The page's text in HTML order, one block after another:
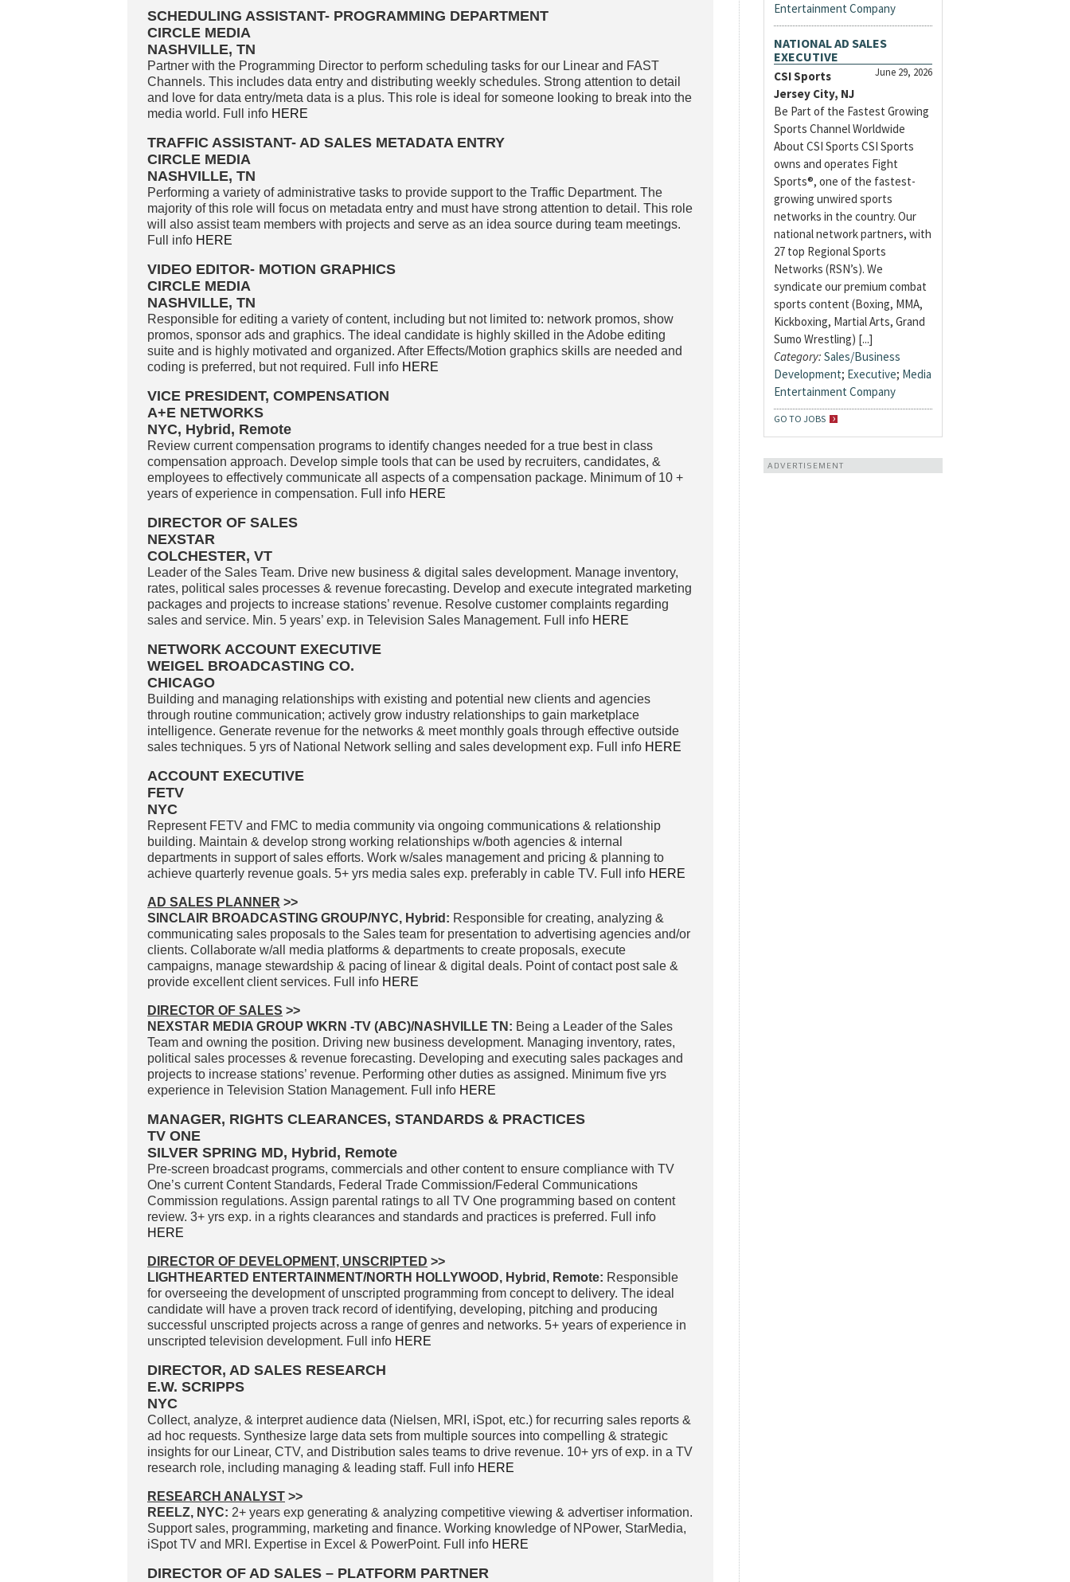
SCHEDULING ASSISTANT- PROGRAMMING DEPARTMENT
CIRCLE MEDIA
NASHVILLE, TN
Partner with the Programming Director to perform scheduling tasks for our Linear and FAST
Channels. This includes data entry and distributing weekly schedules. Strong attention to detail
and love for data entry/meta data is a plus. This role is ideal for someone looking to break into the
media world. Full info HERE
TRAFFIC ASSISTANT- AD SALES METADATA ENTRY
CIRCLE MEDIA
NASHVILLE, TN
Performing a variety of administrative tasks to provide support to the Traffic Department. The
majority of this role will focus on metadata entry and must have strong attention to detail. This role
will also assist team members with projects and serve as an idea source during team meetings.
Full info HERE
VIDEO EDITOR- MOTION GRAPHICS
CIRCLE MEDIA
NASHVILLE, TN
Responsible for editing a variety of content, including but not limited to: network promos, show
promos, sponsor ads and graphics. The ideal candidate is highly skilled in the Adobe editing
suite and is highly motivated and organized. After Effects/Motion graphics skills are needed and
coding is preferred, but not required. Full info HERE
VICE PRESIDENT, COMPENSATION
A+E NETWORKS
NYC, Hybrid, Remote
Review current compensation programs to identify changes needed for a true best in class
compensation approach. Develop simple tools that can be used by recruiters, candidates, &
employees to effectively communicate all aspects of a compensation package. Minimum of 10 +
years of experience in compensation. Full info HERE
DIRECTOR OF SALES
NEXSTAR
COLCHESTER, VT
Leader of the Sales Team. Drive new business & digital sales development. Manage inventory,
rates, political sales processes & revenue forecasting. Develop and execute integrated marketing
packages and projects to increase stations’ revenue. Resolve customer complaints regarding
sales and service. Min. 5 years’ exp. in Television Sales Management. Full info HERE
NETWORK ACCOUNT EXECUTIVE
WEIGEL BROADCASTING CO.
CHICAGO
Building and managing relationships with existing and potential new clients and agencies
through routine communication; actively grow industry relationships to gain marketplace
intelligence. Generate revenue for the networks & meet monthly goals through effective outside
sales techniques. 5 yrs of National Network selling and sales development exp. Full info HERE
ACCOUNT EXECUTIVE
FETV
NYC
Represent FETV and FMC to media community via ongoing communications & relationship
building. Maintain & develop strong working relationships w/both agencies & internal
departments in support of sales efforts. Work w/sales management and pricing & planning to
achieve quarterly revenue goals. 5+ yrs media sales exp. preferably in cable TV. Full info HERE
AD SALES PLANNER >>
SINCLAIR BROADCASTING GROUP/NYC, Hybrid: Responsible for creating, analyzing &
communicating sales proposals to the Sales team for presentation to advertising agencies and/or
clients. Collaborate w/all media platforms & departments to create proposals, execute
campaigns, manage stewardship & pacing of linear & digital deals. Point of contact post sale &
provide excellent client services. Full info HERE
DIRECTOR OF SALES >>
NEXSTAR MEDIA GROUP WKRN -TV (ABC)/NASHVILLE TN: Being a Leader of the Sales
Team and owning the position. Driving new business development. Managing inventory, rates,
political sales processes & revenue forecasting. Developing and executing sales packages and
projects to increase stations’ revenue. Performing other duties as assigned. Minimum five yrs
experience in Television Station Management. Full info HERE
MANAGER, RIGHTS CLEARANCES, STANDARDS & PRACTICES
TV ONE
SILVER SPRING MD, Hybrid, Remote
Pre-screen broadcast programs, commercials and other content to ensure compliance with TV
One’s current Content Standards, Federal Trade Commission/Federal Communications
Commission regulations. Assign parental ratings to all TV One programming based on content
review. 3+ yrs exp. in a rights clearances and standards and practices is preferred. Full info
HERE
DIRECTOR OF DEVELOPMENT, UNSCRIPTED >>
LIGHTHEARTED ENTERTAINMENT/NORTH HOLLYWOOD, Hybrid, Remote: Responsible
for overseeing the development of unscripted programming from concept to delivery. The ideal
candidate will have a proven track record of identifying, developing, pitching and producing
successful unscripted projects across a range of genres and networks. 5+ years of experience in
unscripted television development. Full info HERE
DIRECTOR, AD SALES RESEARCH
E.W. SCRIPPS
NYC
Collect, analyze, & interpret audience data (Nielsen, MRI, iSpot, etc.) for recurring sales reports &
ad hoc requests. Synthesize large data sets from multiple sources into compelling & strategic
insights for our Linear, CTV, and Distribution sales teams to drive revenue. 10+ yrs of exp. in a TV
research role, including managing & leading staff. Full info HERE
RESEARCH ANALYST >>
REELZ, NYC: 2+ years exp generating & analyzing competitive viewing & advertiser information.
Support sales, programming, marketing and finance. Working knowledge of NPower, StarMedia,
iSpot TV and MRI. Expertise in Excel & PowerPoint. Full info HERE
DIRECTOR OF AD SALES – PLATFORM PARTNER
Entertainment Company
NATIONAL AD SALES
EXECUTIVE
June 29, 2026
CSI Sports
Jersey City, NJ
Be Part of the Fastest Growing
Sports Channel Worldwide
About CSI Sports CSI Sports
owns and operates Fight
Sports®, one of the fastest-
growing unwired sports
networks in the country. Our
national network partners, with
27 top Regional Sports
Networks (RSN’s). We
syndicate our premium combat
sports content (Boxing, MMA,
Kickboxing, Martial Arts, Grand
Sumo Wrestling) [...]
Category: Sales/Business
Development; Executive; Media
Entertainment Company
GO TO JOBS
ADVERTISEMENT